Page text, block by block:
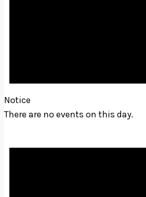
Notice
There are no events on this day.